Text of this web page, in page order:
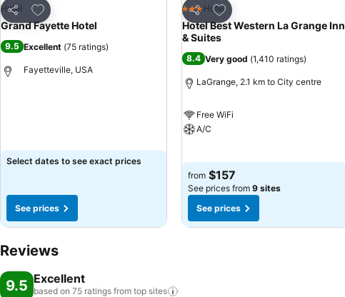
Share
Add to favorites
Hotel
Grand Fayette Hotel
9.5 Excellent (75 ratings)
Fayetteville, USA
Select dates to see exact prices
See prices
Share
Add to favorites
3 StarsHotel
Hotel Best Western La Grange Inn
& Suites
8.4 Very good (1,410 ratings)
LaGrange, 2.1 km to City centre
Free WiFi
A/C
from $157
See prices from 9 sites
See prices
Reviews
9.5 Excellent
based on 75 ratings from top sites